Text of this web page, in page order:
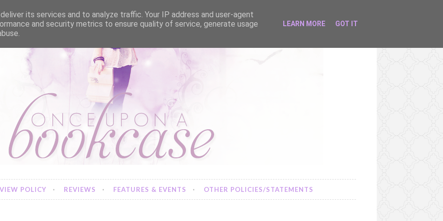
POLICY REVIEWS FEATURES & EVENTS OTHER POLICIES/STATEMENTS
its services and to analyze traffic. Your IP address and user-agent
and security metrics to ensure quality of service, generate usage
LEARN MORE GOT IT